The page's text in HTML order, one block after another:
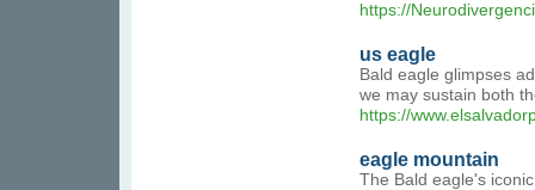
https://
us eagle
Bald eagle glimpses
we may sustain both
https://
eagle mountain
The Bald eagle's